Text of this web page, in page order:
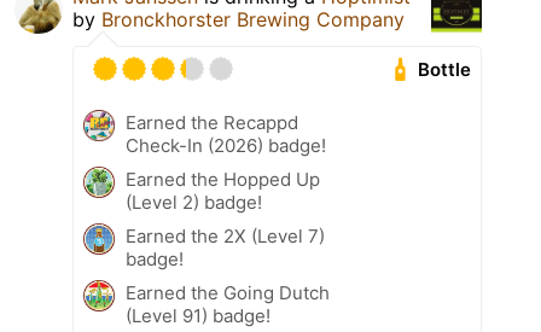
by Bronckhorster Brewing Company
Bottle
Earned the Recappd
Check-In (2026) badge!
Earned the Hopped Up
(Level 2) badge!
Earned the 2X (Level 7)
badge!
Earned the Going Dutch
(Level 91) badge!